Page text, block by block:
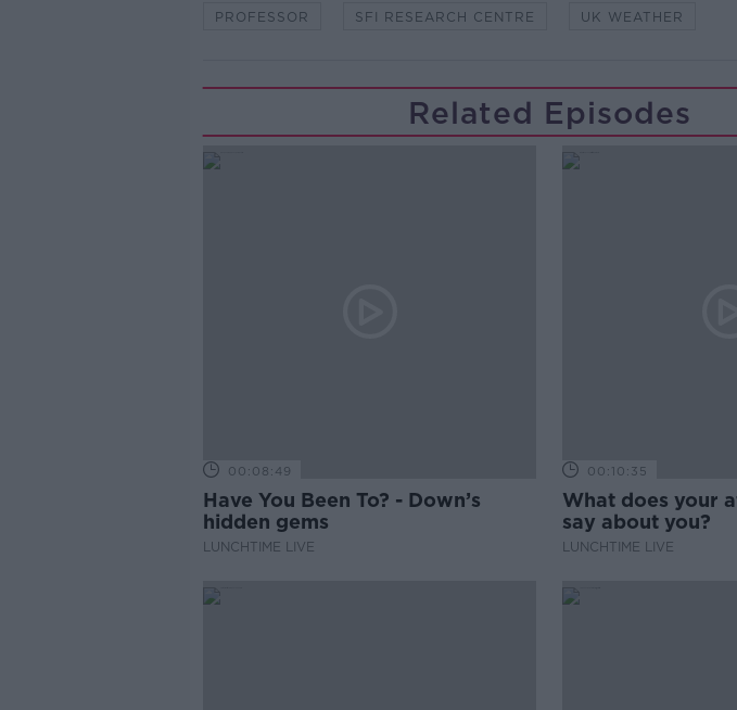
PROFESSOR SFI RESEARCH CENTRE UK WEATHER
Related Episodes
00:08:49
Have You Been To? - Down’s
hidden gems
LUNCHTIME LIVE
00:10:35
What does your
say about you?
LUNCHTIME LIVE